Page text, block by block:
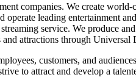
companies. We create
operate leading
service. We produce
attractions through
customers, and
to attract and develop a